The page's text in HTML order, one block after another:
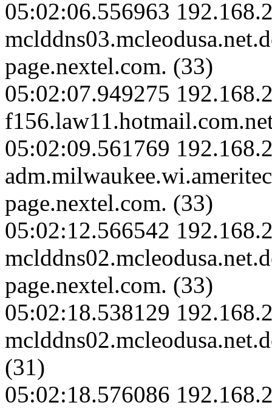
05:02:06.556963
page.nextel.com. (33)
05:02:07.949275
05:02:09.561769
page.nextel.com. (33)
05:02:12.566542
page.nextel.com. (33)
05:02:18.538129
(31)
05:02:18.576086